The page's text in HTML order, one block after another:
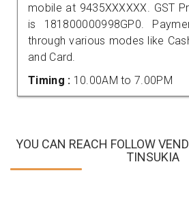
mobile at 9435XXXXXX. GST
is 181800000998GP0.
through various modes like
and Card.
Timing : 10.00AM to 7.00PM
YOU CAN REACH FOLLOW
TINSUKIA